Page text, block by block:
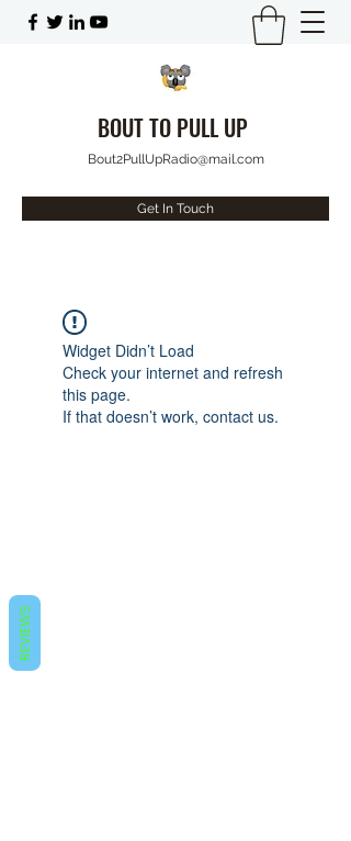
BOUT TO PULL UP
Bout2PullUpRadio@mail.com
Get In Touch
Widget Didn’t Load
Check your internet and refresh
this page.
If that doesn’t work, contact us.
REVIEWS